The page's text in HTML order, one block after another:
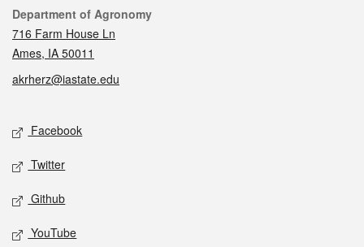
Contact
Department of Agronomy
716 Farm House Ln
Ames, IA 50011
akrherz@iastate.edu
Social media
Facebook
Twitter
Github
YouTube